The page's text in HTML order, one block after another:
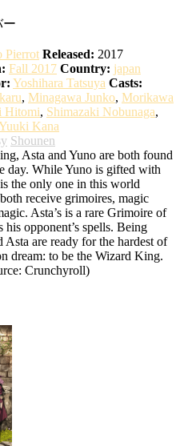
ー
Pierrot Released: 2017
Fall 2017 Country: japan
Yoshihara Tatsuya Casts:
, Minagawa Junko, Morikawa
Hitomi, Shimazaki Nobunaga,
Kana
Shounen
Asta and Yuno are both found
day. While Yuno is gifted with
the only one in this world
receive grimoires, magic
Asta’s is a rare Grimoire of
opponent’s spells. Being
are ready for the hardest of
dream: to be the Wizard King.
Crunchyroll)